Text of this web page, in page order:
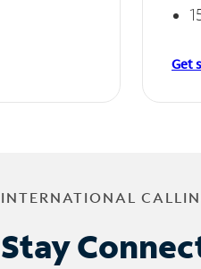
Get
INTERNATIONAL
Stay